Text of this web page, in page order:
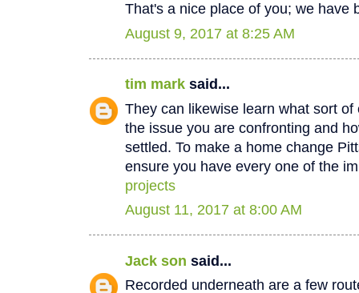
That's a nice place of you; we have
August 9, 2017 at 8:25 AM
tim mark said...
They can likewise learn what sort
the issue you are confronting and
settled. To make a home change
ensure you have every one of the
projects
August 11, 2017 at 8:00 AM
Jack son said...
Recorded underneath are a few